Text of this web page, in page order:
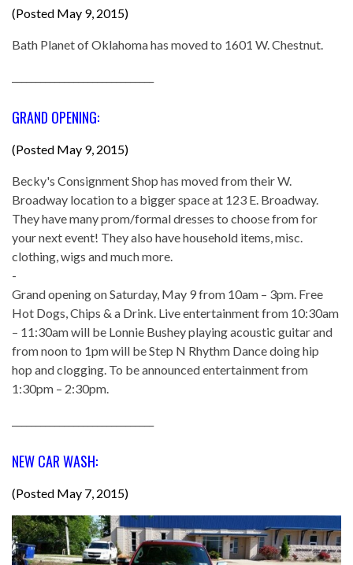
(Posted May 9, 2015)
Bath Planet of Oklahoma has moved to 1601 W. Chestnut.
GRAND OPENING:
(Posted May 9, 2015)
Becky's Consignment Shop has moved from their W.
Broadway location to a bigger space at 123 E. Broadway.
They have many prom/formal dresses to choose from for
your next event! They also have household items, misc.
clothing, wigs and much more.
-
Grand opening on Saturday, May 9 from 10am – 3pm. Free
Hot Dogs, Chips & a Drink. Live entertainment from 10:30am
– 11:30am will be Lonnie Bushey playing acoustic guitar and
from noon to 1pm will be Step N Rhythm Dance doing hip
hop and clogging. To be announced entertainment from
1:30pm – 2:30pm.
NEW CAR WASH:
(Posted May 7, 2015)